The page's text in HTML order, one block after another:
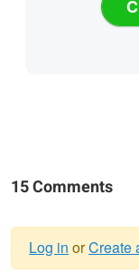
15 Comments
Log in orCreate